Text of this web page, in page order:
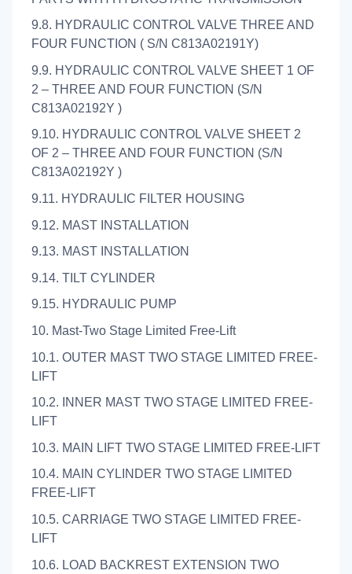
9.8. HYDRAULIC CONTROL VALVE THREE AND
FOUR FUNCTION ( S/N C813A02191Y)
9.9. HYDRAULIC CONTROL VALVE SHEET 1 OF
2 – THREE AND FOUR FUNCTION (S/N
C813A02192Y )
9.10. HYDRAULIC CONTROL VALVE SHEET 2
OF 2 – THREE AND FOUR FUNCTION (S/N
C813A02192Y )
9.11. HYDRAULIC FILTER HOUSING
9.12. MAST INSTALLATION
9.13. MAST INSTALLATION
9.14. TILT CYLINDER
9.15. HYDRAULIC PUMP
10. Mast-Two Stage Limited Free-Lift
10.1. OUTER MAST TWO STAGE LIMITED FREE-
LIFT
10.2. INNER MAST TWO STAGE LIMITED FREE-
LIFT
10.3. MAIN LIFT TWO STAGE LIMITED FREE-LIFT
10.4. MAIN CYLINDER TWO STAGE LIMITED
FREE-LIFT
10.5. CARRIAGE TWO STAGE LIMITED FREE-
LIFT
10.6. LOAD BACKREST EXTENSION TWO